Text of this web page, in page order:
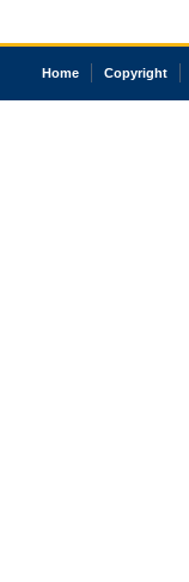
Home Copyright